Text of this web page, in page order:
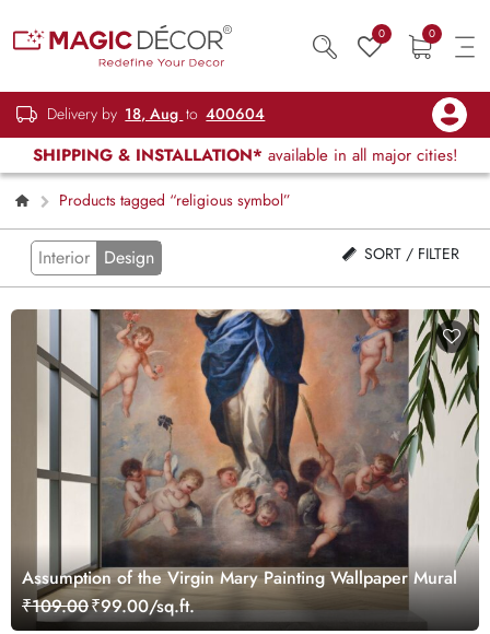
0 0
Delivery by 18, Aug to 400604
SHIPPING & INSTALLATION* available in all major cities!
Products tagged “religious symbol”
Interior Design SORT / FILTER
Assumption of the Virgin Mary Painting Wallpaper Mural
₹109.00₹99.00/sq.ft.